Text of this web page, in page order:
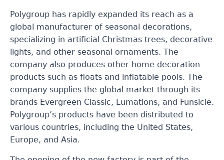
Polygroup has rapidly expanded its reach as a
global manufacturer of seasonal decorations,
specializing in artificial Christmas trees, decorative
lights, and other seasonal ornaments. The
company also produces other home decoration
products such as floats and inflatable pools. The
company supplies the global market through its
brands Evergreen Classic, Lumations, and Funsicle.
Polygroup’s products have been distributed to
various countries, including the United States,
Europe, and Asia.